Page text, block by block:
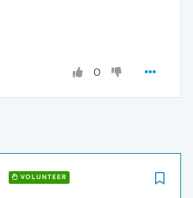
0
VOLUNTEER